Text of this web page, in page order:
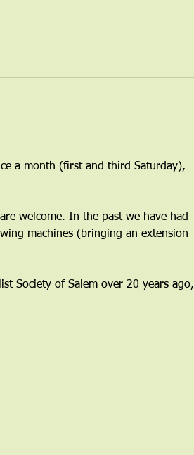
a month (first and third Saturday),
welcome. In the past we have had
machines (bringing an extension
Society of Salem over 20 years ago,